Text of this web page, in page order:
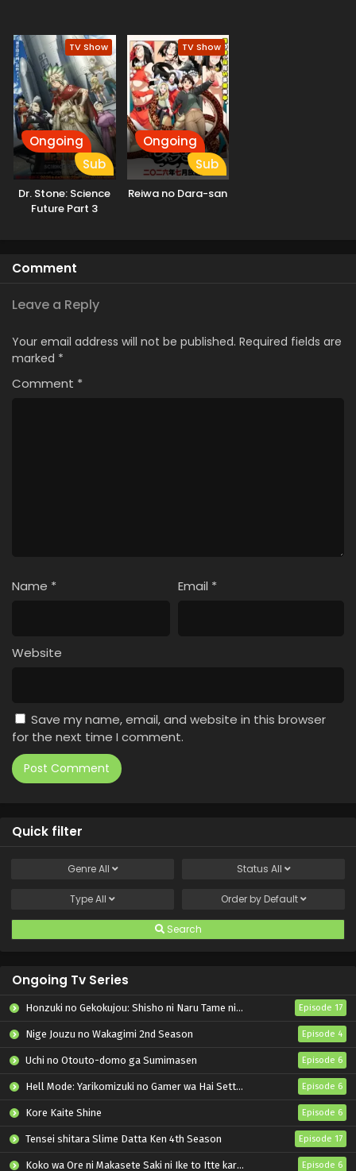
TV Show
Ongoing
Sub
Dr. Stone: Science
Future Part 3
TV Show
Ongoing
Sub
Reiwa no Dara-san
Comment
Leave a Reply
Your email address will not be published. Required fields are
marked *
Comment *
Name * Email *
Website
Save my name, email, and website in this browser
for the next time I comment.
Quick filter
GenreAll Status All
TypeAll Order by Default
Search
Ongoing Tv Series
Honzuki no Gekokujou: Shisho ni Naru Tame ni wa Shudan wo Erandeiraremasen – Ryoushu no Youjo Episode 17
Nige Jouzu no Wakagimi 2nd Season Episode 4
Uchi no Otouto-domo ga Sumimasen Episode 6
Hell Mode: Yarikomizuki no Gamer wa Hai Settei no Isekai de Musou suru 2nd Season Episode 6
Kore Kaite Shine Episode 6
Tensei shitara Slime Datta Ken 4th Season Episode 17
Koko wa Ore ni Makasete Saki ni Ike to Itte kara 10-nen ga Tattara Densetsu ni Natteita. Episode 6